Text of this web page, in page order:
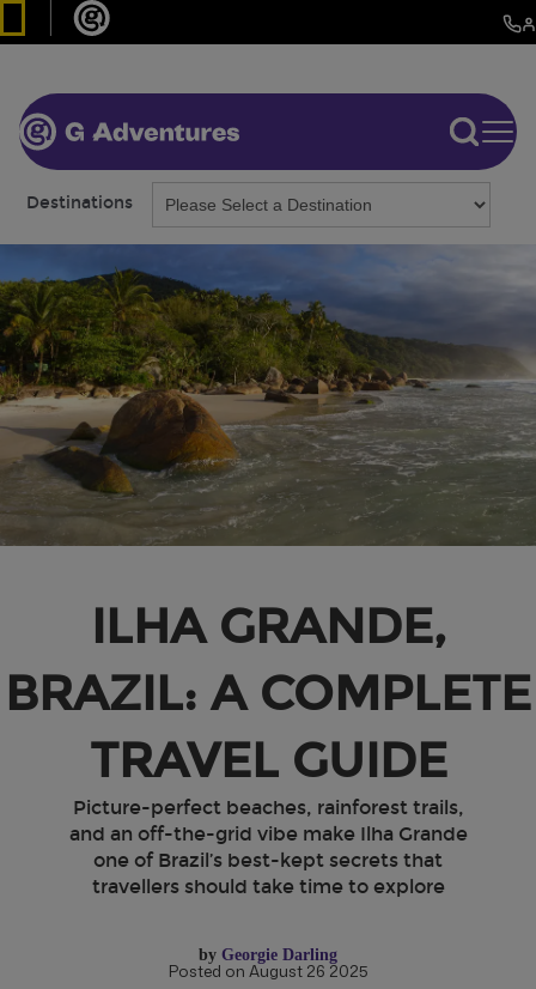
Destinations
ILHA GRANDE,
BRAZIL: A COMPLETE
TRAVEL GUIDE
Picture-perfect beaches, rainforest trails,
and an off-the-grid vibe make Ilha Grande
one of Brazil’s best-kept secrets that
travellers should take time to explore
by Georgie Darling
Posted on August 26 2025